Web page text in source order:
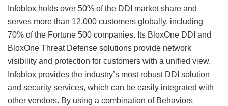
Infoblox holds over 50% of the DDI market share and
serves more than 12,000 customers globally, including
70% of the Fortune 500 companies. Its BloxOne DDI and
BloxOne Threat Defense solutions provide network
visibility and protection for customers with a unified view.
Infoblox provides the industry’s most robust DDI solution
and security services, which can be easily integrated with
other vendors. By using a combination of Behaviors